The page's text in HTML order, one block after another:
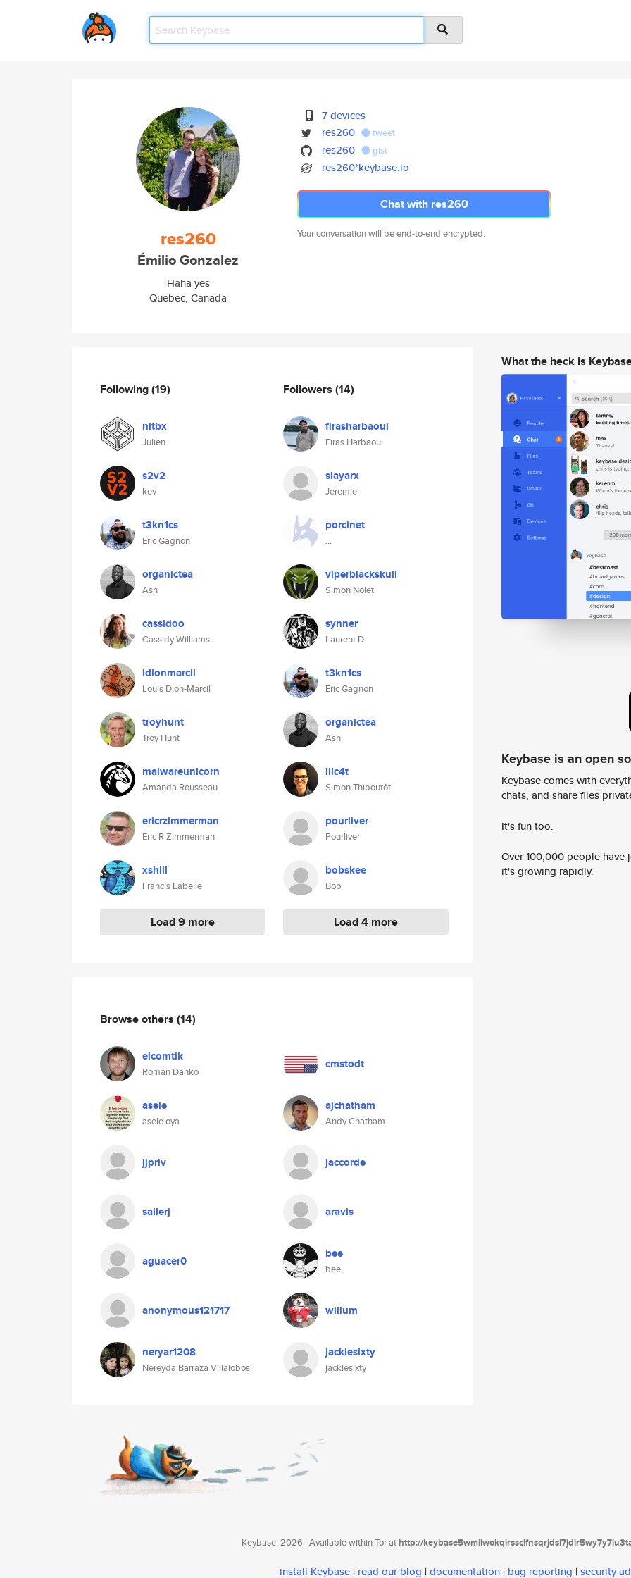
res260
Émilio Gonzalez
Haha yes
Quebec, Canada
7 devices
res260
tweet
res260 gist
res260*keybase.io
Chat with res260
Your conversation will be end-to-end encrypted.
Following(19)
nitbx
Julien
s2v2
kev
t3kn1cs
Eric Gagnon
organictea
Ash
cassidoo
Cassidy Williams
ldionmarcil
Louis Dion-Marcil
troyhunt
Troy Hunt
malwareunicorn
Amanda Rousseau
ericrzimmerman
Eric R Zimmerman
xshill
Francis Labelle
Load 9 more
Followers (14)
firasharbaoui
Firas Harbaoui
slayarx
Jeremie
porcinet
…
viperblackskull
Simon Nolet
synner
Laurent D
t3kn1cs
Eric Gagnon
organictea
Ash
lilc4t
Simon Thiboutôt
pourliver
Pourliver
bobskee
Bob
Load 4 more
Browse others (14)
elcomtik
Roman Danko
cmstodt
asele
asele oya
ajchatham
Andy Chatham
jjpriv jaccorde
sallerj aravis
aguacer0 bee
bee
anonymous121717 willum
neryar1208
Nereyda Barraza Villalobos
jackiesixty
jackiesixty
What the heck is
Keybase is an open
Keybase comes with
chats, and share files
It's fun too.
Over 100,000 people
it's growing rapidly.
Keybase, 2026 | Available within Tor athttp://
install Keybase | read our blog | documentation | bug reporting | security